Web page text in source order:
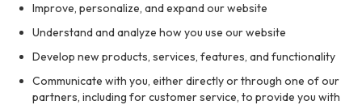
Improve, personalize, and expand our website
Understand and analyze how you use our website
Develop new products, services, features, and functionality
Communicate with you, either directly or through one of our
partners, including for customer service, to provide you with